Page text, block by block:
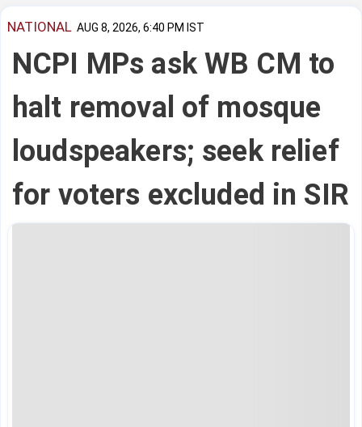
NATIONAL AUG 8, 2026, 6:40 PM IST
NCPI MPs ask WB CM to
halt removal of mosque
loudspeakers; seek relief
for voters excluded in SIR